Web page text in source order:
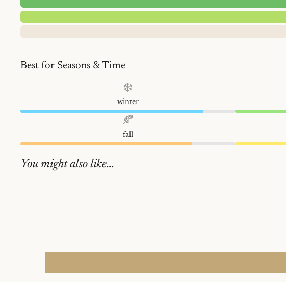
Best for Seasons & Time
❄️
winter
🍂
fall
You might also like...